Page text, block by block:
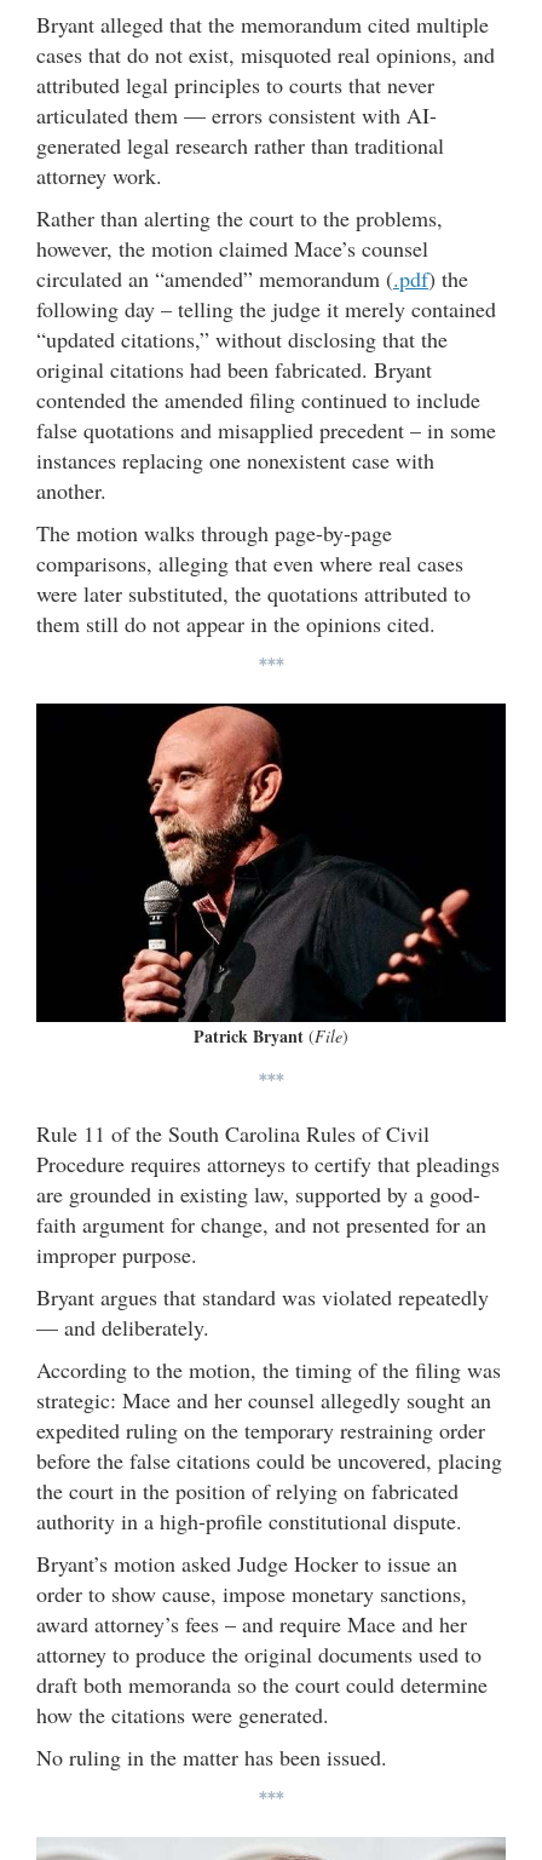
Bryant alleged that the memorandum cited multiple
cases that do not exist, misquoted real opinions, and
attributed legal principles to courts that never
articulated them — errors consistent with AI-
generated legal research rather than traditional
attorney work.
Rather than alerting the court to the problems,
however, the motion claimed Mace’s counsel
circulated an “amended” memorandum (.pdf) the
following day – telling the judge it merely contained
“updated citations,” without disclosing that the
original citations had been fabricated. Bryant
contended the amended filing continued to include
false quotations and misapplied precedent – in some
instances replacing one nonexistent case with
another.
The motion walks through page-by-page
comparisons, alleging that even where real cases
were later substituted, the quotations attributed to
them still do not appear in the opinions cited.
***
Patrick Bryant (File)
***
Rule 11 of the South Carolina Rules of Civil
Procedure requires attorneys to certify that pleadings
are grounded in existing law, supported by a good-
faith argument for change, and not presented for an
improper purpose.
Bryant argues that standard was violated repeatedly
— and deliberately.
According to the motion, the timing of the filing was
strategic: Mace and her counsel allegedly sought an
expedited ruling on the temporary restraining order
before the false citations could be uncovered, placing
the court in the position of relying on fabricated
authority in a high-profile constitutional dispute.
Bryant’s motion asked Judge Hocker to issue an
order to show cause, impose monetary sanctions,
award attorney’s fees – and require Mace and her
attorney to produce the original documents used to
draft both memoranda so the court could determine
how the citations were generated.
No ruling in the matter has been issued.
***